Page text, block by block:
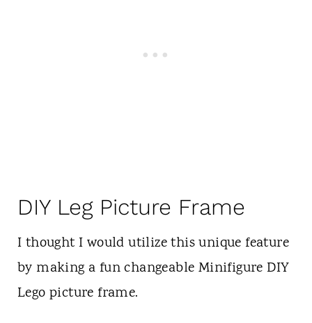
DIY Leg Picture Frame
I thought I would utilize this unique feature
by making a fun changeable Minifigure DIY
Lego picture frame.